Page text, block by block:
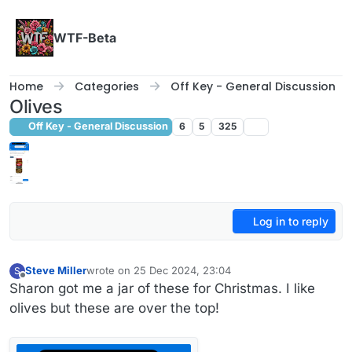
WTF-Beta
Home Categories Off Key - General Discussion
Olives
Off Key - General Discussion 6 5 325
Log in to reply
S Steve Millerwrote on 25 Dec 2024, 23:04
last edited by
Sharon got me a jar of these for Christmas. I like
olives but these are over the top!